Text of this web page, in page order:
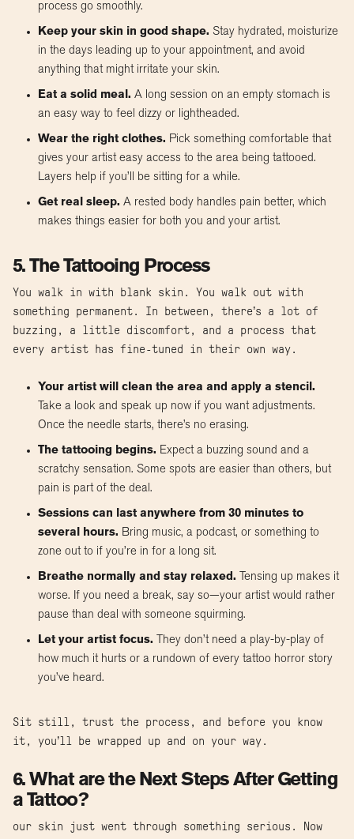
process go smoothly.
Keep your skin in good shape. Stay hydrated, moisturize
in the days leading up to your appointment, and avoid
anything that might irritate your skin.
Eat a solid meal. A long session on an empty stomach is
an easy way to feel dizzy or lightheaded.
Wear the right clothes. Pick something comfortable that
gives your artist easy access to the area being tattooed.
Layers help if you’ll be sitting for a while.
Get real sleep. A rested body handles pain better, which
makes things easier for both you and your artist.
5. The Tattooing Process
You walk in with blank skin. You walk out with
something permanent. In between, there’s a lot of
buzzing, a little discomfort, and a process that
every artist has fine-tuned in their own way.
Your artist will clean the area and apply a stencil.
Take a look and speak up now if you want adjustments.
Once the needle starts, there’s no erasing.
The tattooing begins. Expect a buzzing sound and a
scratchy sensation. Some spots are easier than others, but
pain is part of the deal.
Sessions can last anywhere from 30 minutes to
several hours. Bring music, a podcast, or something to
zone out to if you’re in for a long sit.
Breathe normally and stay relaxed. Tensing up makes it
worse. If you need a break, say so—your artist would rather
pause than deal with someone squirming.
Let your artist focus. They don’t need a play-by-play of
how much it hurts or a rundown of every tattoo horror story
you’ve heard.
Sit still, trust the process, and before you know
it, you’ll be wrapped up and on your way.
6. What are the Next Steps After Getting
a Tattoo?
our skin just went through something serious. Now